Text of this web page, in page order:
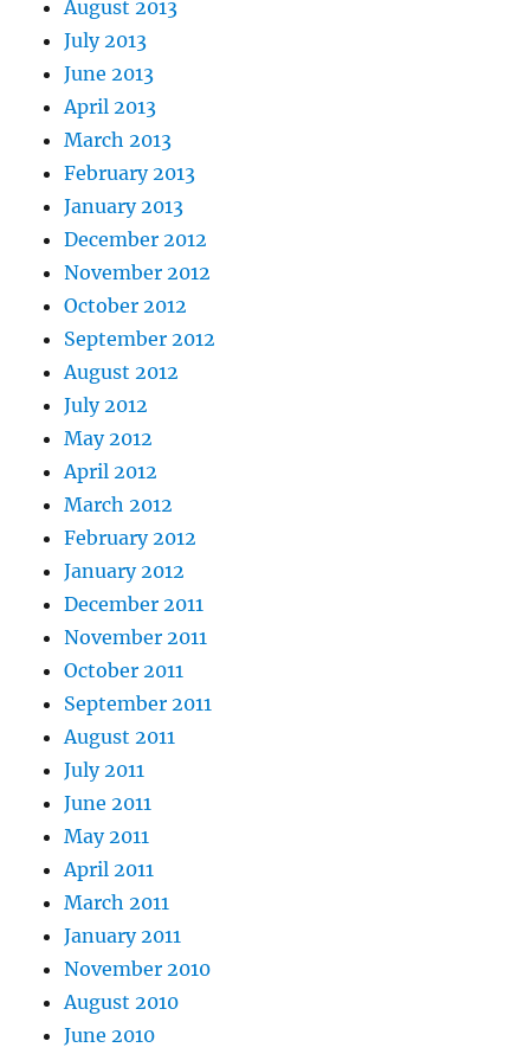
August 2013
July 2013
June 2013
April 2013
March 2013
February 2013
January 2013
December 2012
November 2012
October 2012
September 2012
August 2012
July 2012
May 2012
April 2012
March 2012
February 2012
January 2012
December 2011
November 2011
October 2011
September 2011
August 2011
July 2011
June 2011
May 2011
April 2011
March 2011
January 2011
November 2010
August 2010
June 2010